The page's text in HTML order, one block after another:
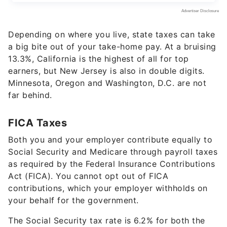
Depending on where you live, state taxes can take
a big bite out of your take-home pay. At a bruising
13.3%, California is the highest of all for top
earners, but New Jersey is also in double digits.
Minnesota, Oregon and Washington, D.C. are not
far behind.
FICA Taxes
Both you and your employer contribute equally to
Social Security and Medicare through payroll taxes
as required by the Federal Insurance Contributions
Act (FICA). You cannot opt out of FICA
contributions, which your employer withholds on
your behalf for the government.
The Social Security tax rate is 6.2% for both the